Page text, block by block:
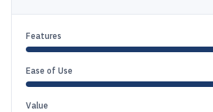
Features
Ease of Use
Value